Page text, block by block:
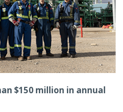
$150 million in annual